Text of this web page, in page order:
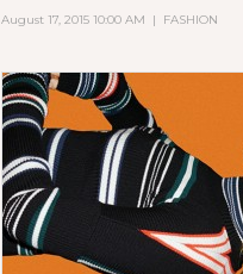
August 17, 2015 10:00 AM | FASHION